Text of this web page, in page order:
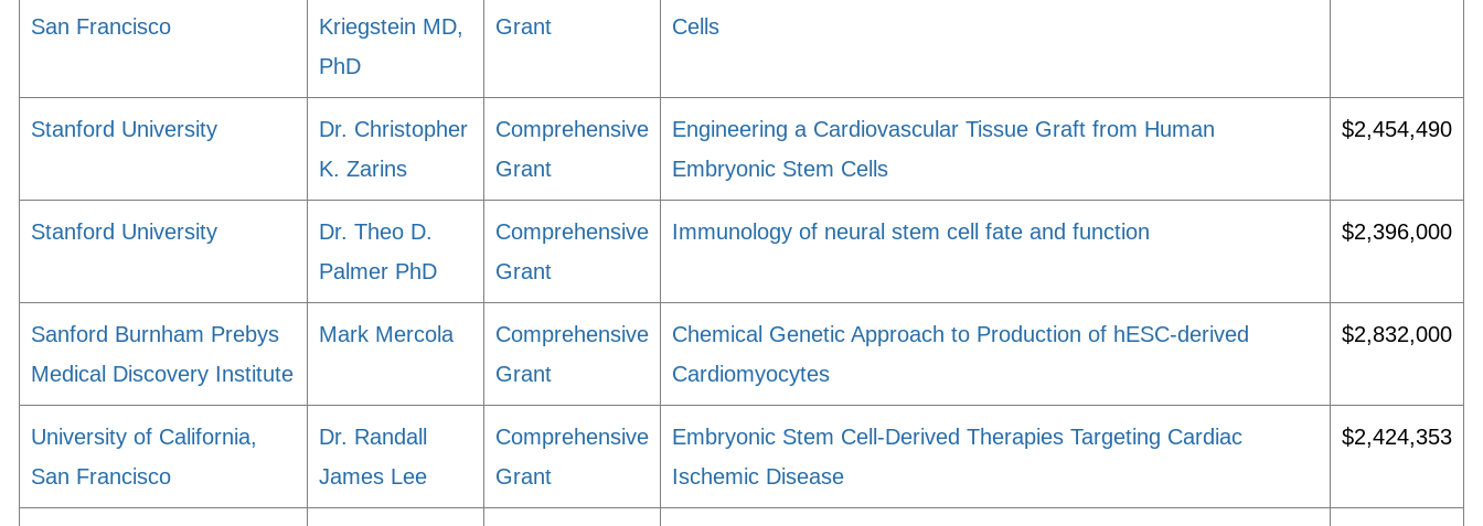
San Francisco
Kriegstein MD,
PhD
Grant
Cells
Stanford University
Dr. Christopher
K. Zarins
Comprehensive
Grant
Engineering a Cardiovascular Tissue Graft from Human
Embryonic Stem Cells
$2,454,490
Stanford University
Dr. Theo D.
Palmer PhD
Comprehensive
Grant
Immunology of neural stem cell fate and function $2,396,000
Sanford Burnham Prebys
Medical Discovery Institute
Mark Mercola
Comprehensive
Grant
Chemical Genetic Approach to Production of hESC-derived
Cardiomyocytes
$2,832,000
University of California,
San Francisco
Dr. Randall
James Lee
Comprehensive
Grant
Embryonic Stem Cell-Derived Therapies Targeting Cardiac
Ischemic Disease
$2,424,353